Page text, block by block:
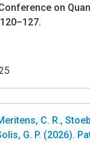
on
C. R.,
G. P. (2026).